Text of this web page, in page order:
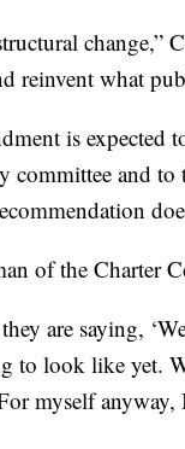
change,”
reinvent what
is expected
committee and
of the Charter
are saying,
to look like yet.
myself